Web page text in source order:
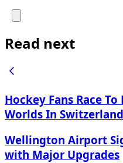
Read next
Hockey Fans Race
Worlds In Switzerland
Wellington Airport
with Major Upgrades